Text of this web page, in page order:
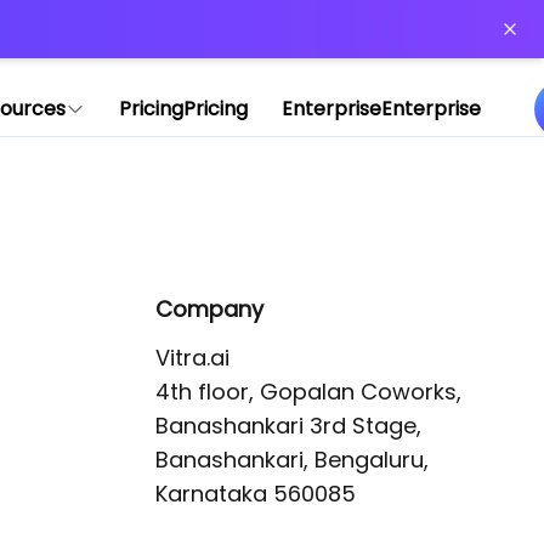
PricingPricing EnterpriseEnterprise
Company
Vitra.ai
4th floor, Gopalan Coworks,
Banashankari 3rd Stage,
Banashankari, Bengaluru,
Karnataka 560085